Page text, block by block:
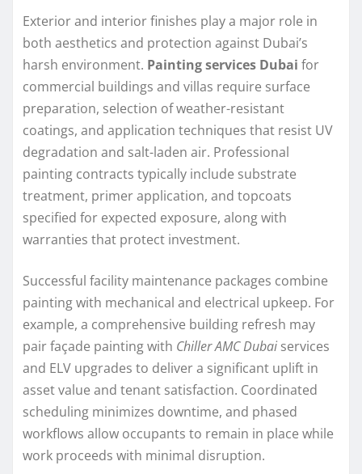
Exterior and interior finishes play a major role in
both aesthetics and protection against Dubai’s
harsh environment. Painting services Dubai for
commercial buildings and villas require surface
preparation, selection of weather-resistant
coatings, and application techniques that resist UV
degradation and salt-laden air. Professional
painting contracts typically include substrate
treatment, primer application, and topcoats
specified for expected exposure, along with
warranties that protect investment.
Successful facility maintenance packages combine
painting with mechanical and electrical upkeep. For
example, a comprehensive building refresh may
pair façade painting with Chiller AMC Dubai services
and ELV upgrades to deliver a significant uplift in
asset value and tenant satisfaction. Coordinated
scheduling minimizes downtime, and phased
workflows allow occupants to remain in place while
work proceeds with minimal disruption.